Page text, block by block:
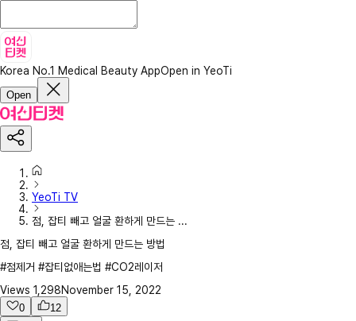
Korea No.1 Medical Beauty AppOpen in YeoTi
Open
YeoTi TV
점, 잡티 빼고 얼굴 환하게 만드는 ...
점, 잡티 빼고 얼굴 환하게 만드는 방법
#점제거 #잡티없애는법 #CO2레이저
Views 1,298November 15, 2022
0
12